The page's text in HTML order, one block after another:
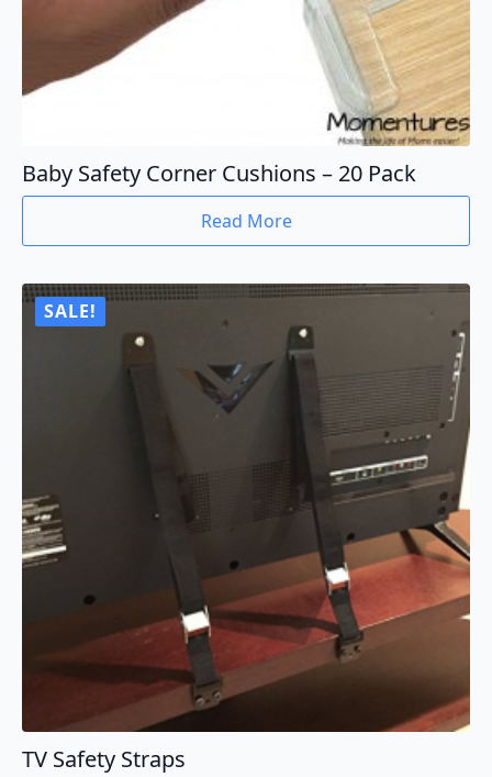
Baby Safety Corner Cushions – 20 Pack
Read More
SALE!
TV Safety Straps